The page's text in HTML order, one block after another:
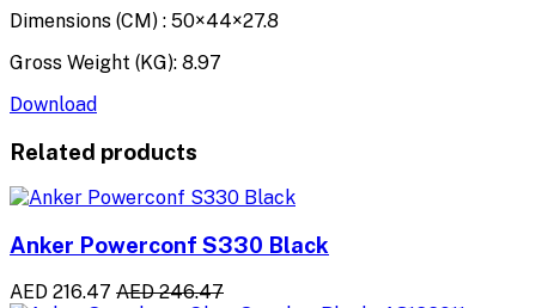
Dimensions (CM) : 50×44×27.8
Gross Weight (KG): 8.97
Download
Related products
Anker Powerconf S330 Black
AED 216.47 AED 246.47